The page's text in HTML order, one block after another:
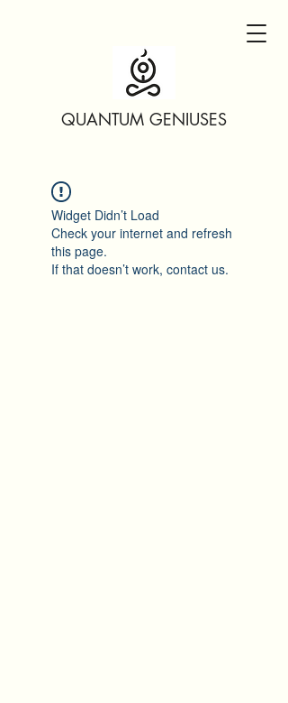
QUANTUM GENIUSES
Widget Didn’t Load
Check your internet and refresh
this page.
If that doesn’t work, contact us.